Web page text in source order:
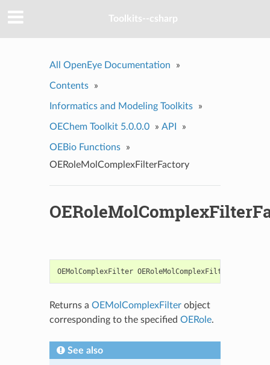
Toolkits--csharp
All OpenEye Documentation »
Contents »
Informatics and Modeling Toolkits »
OEChem Toolkit 5.0.0.0 » API »
OEBio Functions
»
OERoleMolComplexFilterFactory
OEMolComplexFilter OERoleMolComplexFilterFactory
Returns a OEMolComplexFilterobject
corresponding to the specified OERole.
See also